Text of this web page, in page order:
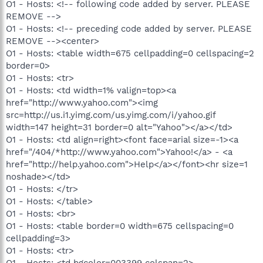
O1 - Hosts: <!-- following code added by server. PLEASE
REMOVE -->
O1 - Hosts: <!-- preceding code added by server. PLEASE
REMOVE --><center>
O1 - Hosts: <table width=675 cellpadding=0 cellspacing=2
border=0>
O1 - Hosts: <tr>
O1 - Hosts: <td width=1% valign=top><a
href="http://www.yahoo.com"><img
src=http://us.i1.yimg.com/us.yimg.com/i/yahoo.gif
width=147 height=31 border=0 alt="Yahoo"></a></td>
O1 - Hosts: <td align=right><font face=arial size=-1><a
href="/404/*http://www.yahoo.com">Yahoo!</a> - <a
href="http://help.yahoo.com">Help</a></font><hr size=1
noshade></td>
O1 - Hosts: </tr>
O1 - Hosts: </table>
O1 - Hosts: <br>
O1 - Hosts: <table border=0 width=675 cellspacing=0
cellpadding=3>
O1 - Hosts: <tr>